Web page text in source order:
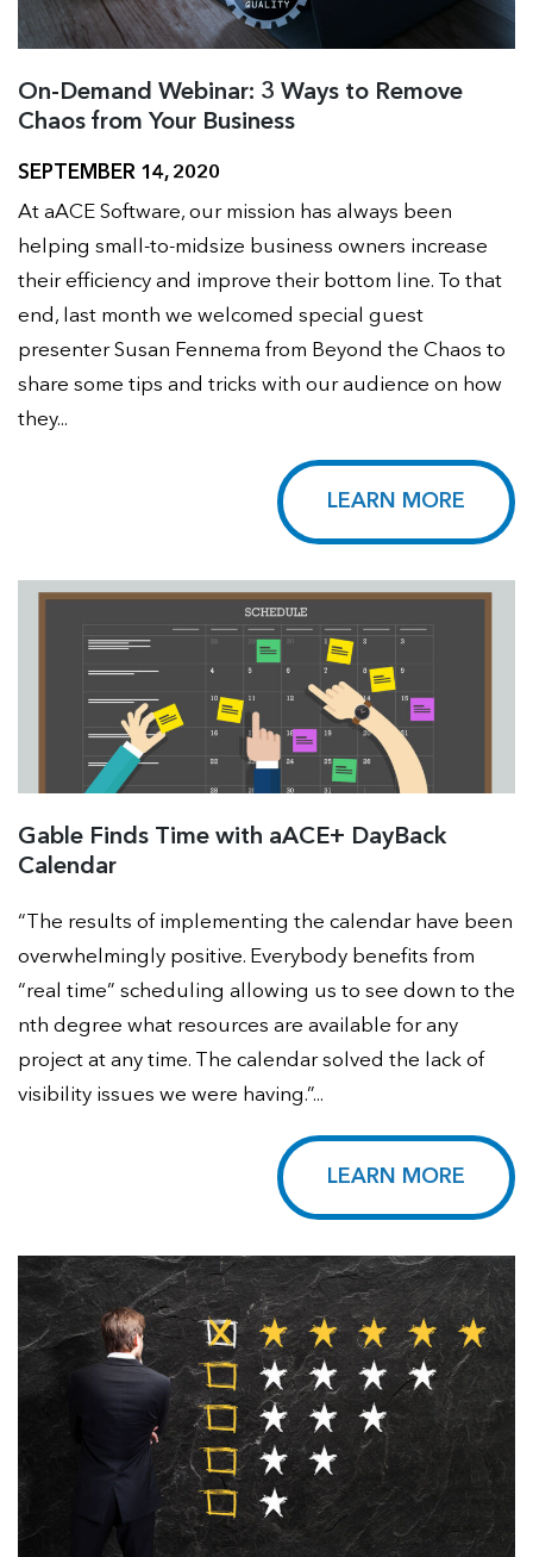
On-Demand Webinar: 3 Ways to Remove
Chaos from Your Business
SEPTEMBER 14, 2020
At aACE Software, our mission has always been
helping small-to-midsize business owners increase
their efficiency and improve their bottom line. To that
end, last month we welcomed special guest
presenter Susan Fennema from Beyond the Chaos to
share some tips and tricks with our audience on how
they...
LEARN MORE
Gable Finds Time with aACE+ DayBack
Calendar
“The results of implementing the calendar have been
overwhelmingly positive. Everybody benefits from
“real time” scheduling allowing us to see down to the
nth degree what resources are available for any
project at any time. The calendar solved the lack of
visibility issues we were having.”...
LEARN MORE